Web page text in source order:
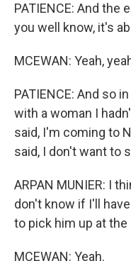
PATIENCE: And the
you well know, it's
MCEWAN: Yeah,
PATIENCE: And so
with a woman I
said, I'm coming to
said, I don't want to
ARPAN MUNIER: I
don't know if I'll
to pick him up at the
MCEWAN: Yeah.